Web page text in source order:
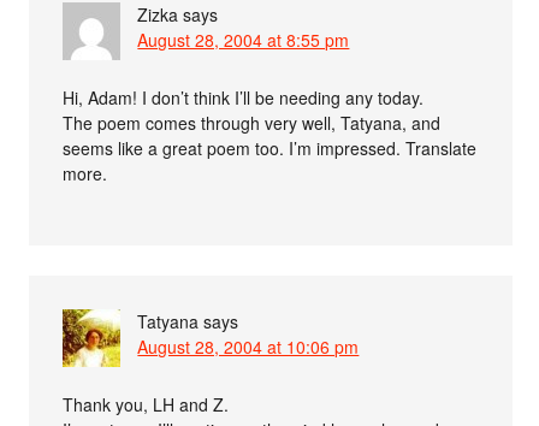
Zizka says
August 28, 2004 at 8:55 pm
Hi, Adam! I don’t think I’ll be needing any today.
The poem comes through very well, Tatyana, and
seems like a great poem too. I’m impressed. Translate
more.
Tatyana says
August 28, 2004 at 10:06 pm
Thank you, LH and Z.